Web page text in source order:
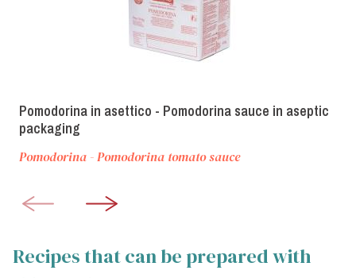
Pomodorina in asettico - Pomodorina sauce in aseptic
packaging
Pomodorina - Pomodorina tomato sauce
Recipes that can be prepared with